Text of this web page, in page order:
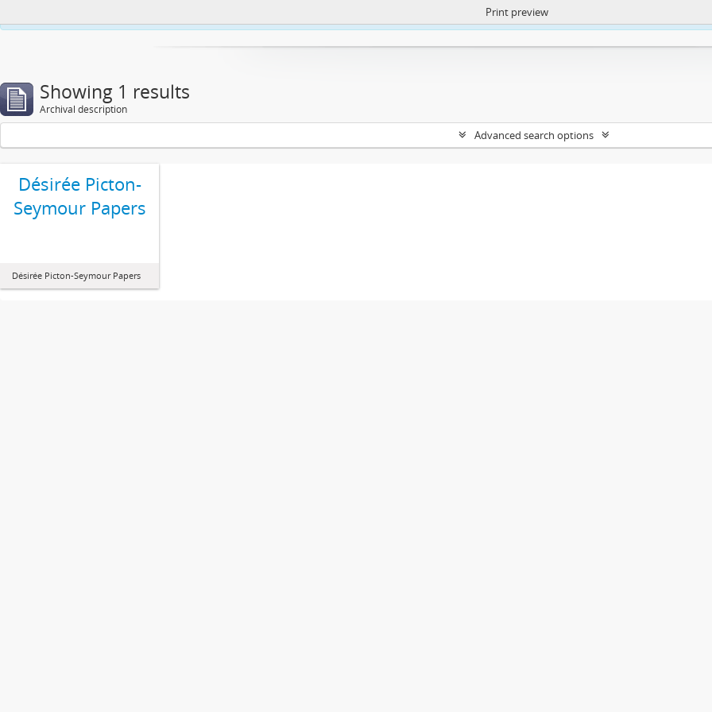
https://atom.lib.uct.ac.za/index.php/privacy-notification
Print preview
Showing 1 results
Archival description
Advanced search options
Désirée Picton-
Seymour Papers
Désirée Picton-Seymour Papers